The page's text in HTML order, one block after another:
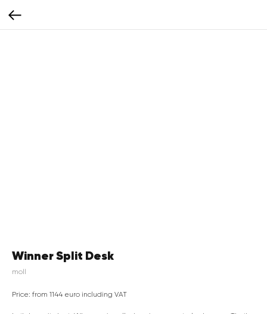
Winner Split Desk
moll
Price: from 1144 euro including VAT